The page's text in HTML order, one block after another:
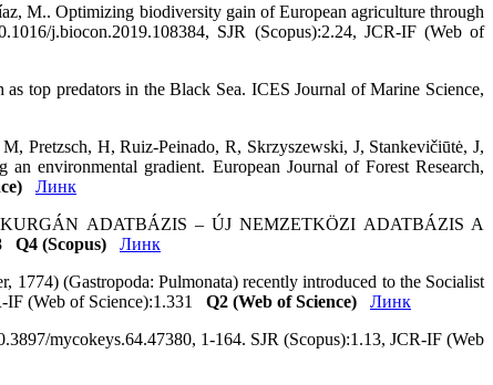
M.. Optimizing biodiversity gain of European agriculture through
j.biocon.2019.108384, SJR (Scopus):2.24, JCR-IF (Web of
top predators in the Black Sea. ICES Journal of Marine Science,
H, Ruiz-Peinado, R, Skrzyszewski, J, Stankevičiūtė, J,
environmental gradient. European Journal of Forest Research,
Линк
ADATBÁZIS – ÚJ NEMZETKÖZI ADATBÁZIS A
Q4 (Scopus)
Линк
(Gastropoda: Pulmonata) recently introduced to the Socialist
IF (Web of Science):1.331 Q2 (Web of Science)
Линк
mycokeys.64.47380, 1-164. SJR (Scopus):1.13, JCR-IF (Web